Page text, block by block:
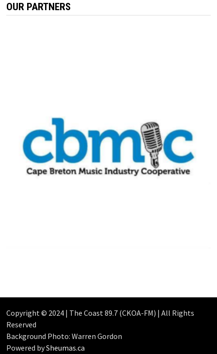
OUR PARTNERS
Copyright © 2024 | The Coast 89.7 (CKOA-FM) | All Rights
Reserved
Background Photo: Warren Gordon
Powered bySheumas.ca